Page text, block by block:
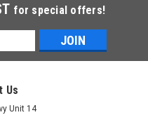
for special offers!
Us
Unit 14